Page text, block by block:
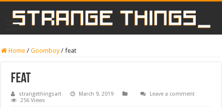
Home / Goomboy / feat
feat
strangethingsart March 9, 2019
Leave a comment
256 Views